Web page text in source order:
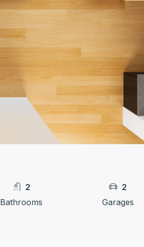
2
Bathrooms
2
Garages